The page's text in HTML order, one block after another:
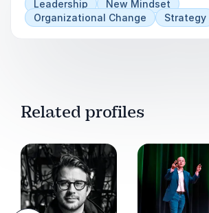
Leadership
New Mindset
Organizational Change
Strategy
Related profiles